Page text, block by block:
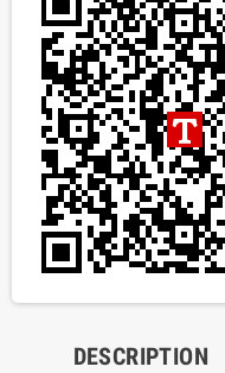
DESCRIPTION